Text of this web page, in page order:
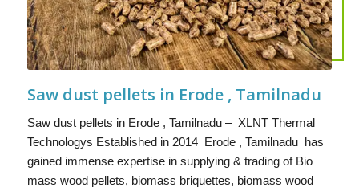
Saw dust pellets in Erode , Tamilnadu
Saw dust pellets in Erode , Tamilnadu – XLNT Thermal
Technologys Established in 2014 Erode , Tamilnadu has
gained immense expertise in supplying & trading of Bio
mass wood pellets, biomass briquettes, biomass wood